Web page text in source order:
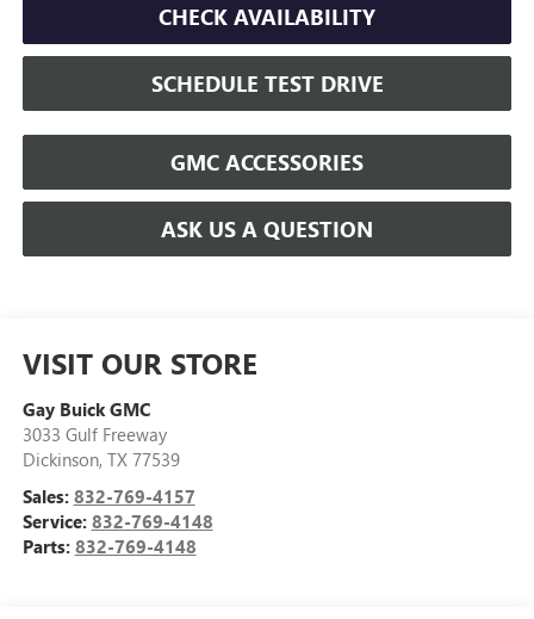
CHECK AVAILABILITY
SCHEDULE TEST DRIVE
GMC ACCESSORIES
ASK US A QUESTION
VISIT OUR STORE
Gay Buick GMC
3033 Gulf Freeway
Dickinson, TX 77539
Sales: 832-769-4157
Service: 832-769-4148
Parts: 832-769-4148